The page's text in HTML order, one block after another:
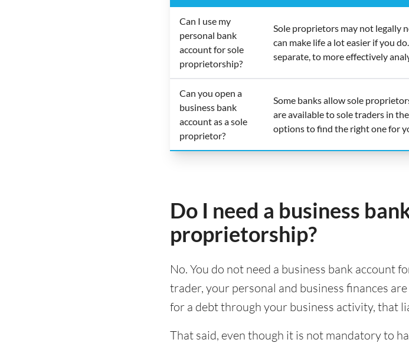
Can I use my
personal bank
account for sole
proprietorship?
Sole proprietors may not legally
can make life a lot easier if you
separate, to more effectively
Can you open a
business bank
account as a sole
proprietor?
Some banks allow sole
are available to sole traders in
options to find the right one for
Do I need a business
proprietorship?
No. You do not need a business bank account
trader, your personal and business finances
for a debt through your business activity, that
That said, even though it is not mandatory to